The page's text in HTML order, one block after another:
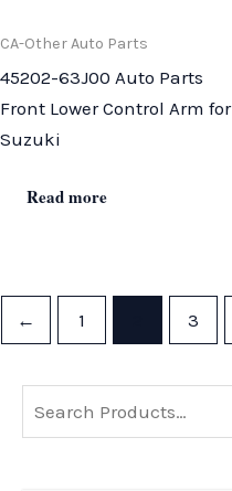
CA-Other Auto Parts
45202-63J00 Auto Parts
Front Lower Control Arm for
Suzuki
Read more
← 1 3